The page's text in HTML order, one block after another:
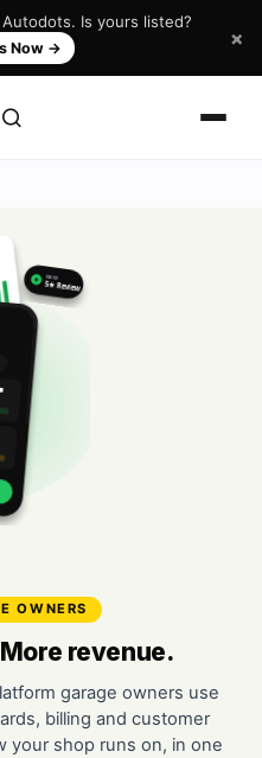
Is yours listed?
Now → ×
★ NEW
5★ Review
OWNERS
revenue.
garage owners use
billing and customer
shop runs on, in one